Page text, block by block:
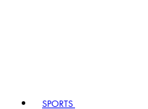
SPORTS